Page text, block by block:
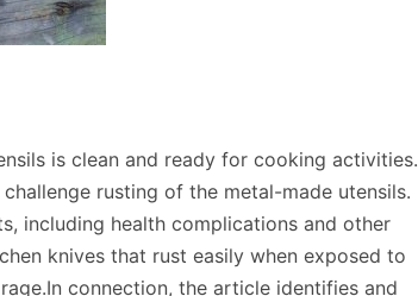
is clean and ready for cooking activities.
rusting of the metal-made utensils.
including health complications and other
knives that rust easily when exposed to
connection, the article identifies and